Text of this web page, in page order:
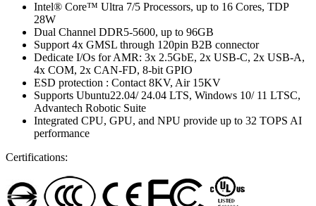
Intel® Core™ Ultra 7/5 Processors, up to 16 Cores, TDP
28W
Dual Channel DDR5-5600, up to 96GB
Support 4x GMSL through 120pin B2B connector
Dedicate I/Os for AMR: 3x 2.5GbE, 2x USB-C, 2x USB-A,
4x COM, 2x CAN-FD, 8-bit GPIO
ESD protection : Contact 8KV, Air 15KV
Supports Ubuntu22.04/ 24.04 LTS, Windows 10/ 11 LTSC,
Advantech Robotic Suite
Integrated CPU, GPU, and NPU provide up to 32 TOPS AI
performance
Certifications: